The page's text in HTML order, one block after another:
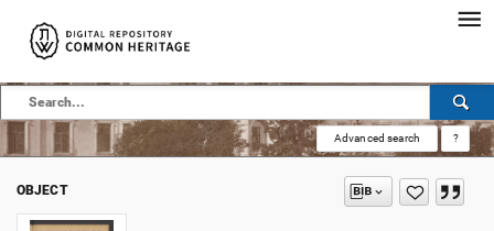
Advanced search ?
OBJECT